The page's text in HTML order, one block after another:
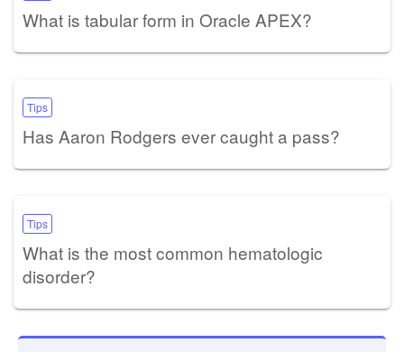
What is tabular form in Oracle APEX?
Tips
Has Aaron Rodgers ever caught a pass?
Tips
What is the most common hematologic
disorder?